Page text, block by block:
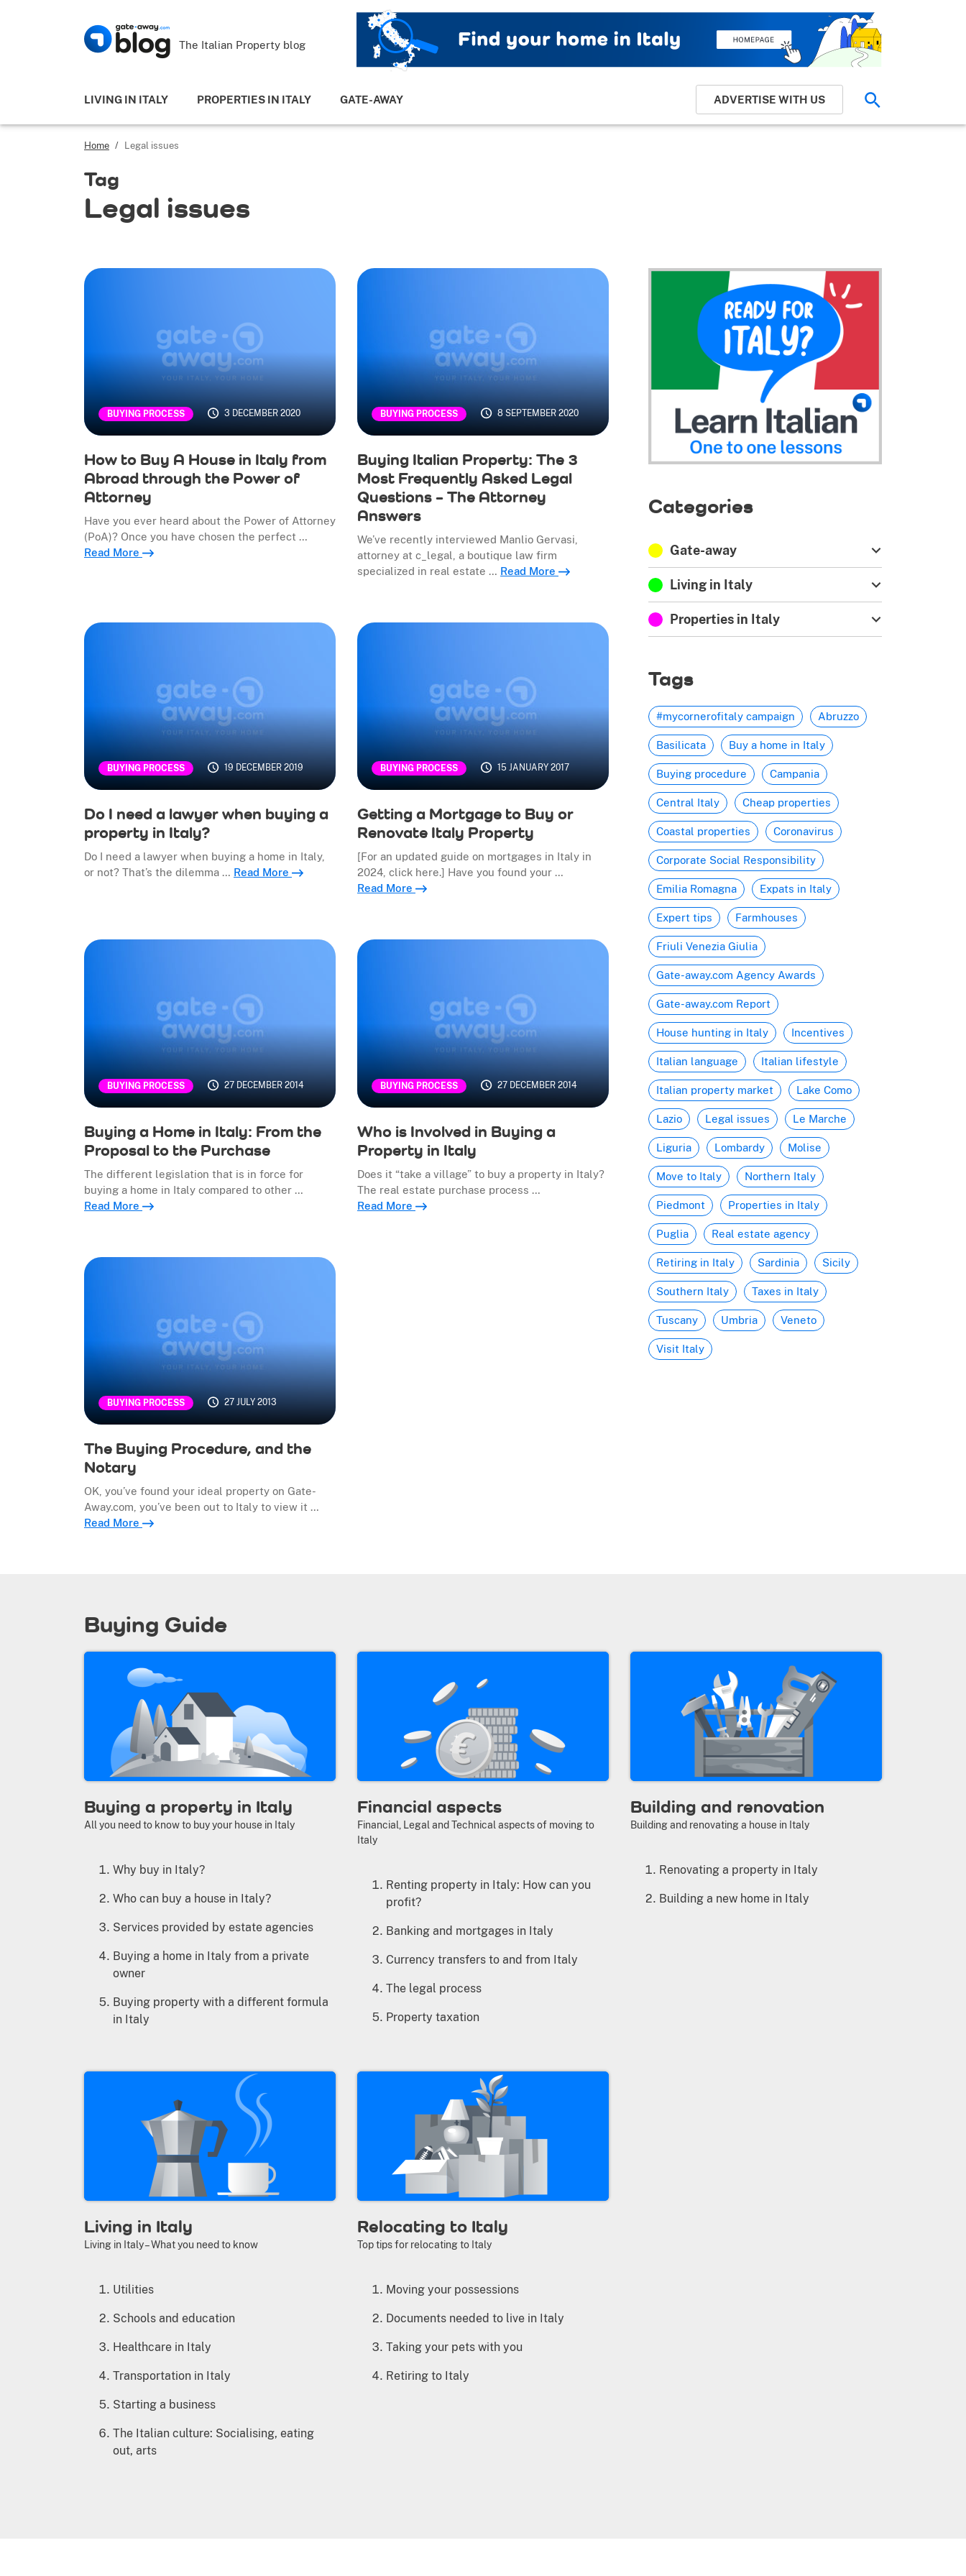
The Italian Property blog
LIVING IN ITALY PROPERTIES IN ITALY GATE-AWAY ADVERTISE WITH US
Home / Legal issues
Tag
Legal issues
BUYING PROCESS 3 DECEMBER 2020
How to Buy A House in Italy from
Abroad through the Power of
Attorney
Have you ever heard about the Power of Attorney
(PoA)? Once you have chosen the perfect …
Read More
BUYING PROCESS 8 SEPTEMBER 2020
Buying Italian Property: The 3
Most Frequently Asked Legal
Questions – The Attorney
Answers
We’ve recently interviewed Manlio Gervasi,
attorney at c_legal, a boutique law firm
specialized in real estate … Read More
BUYING PROCESS 19 DECEMBER 2019
Do I need a lawyer when buying a
property in Italy?
Do I need a lawyer when buying a home in Italy,
or not? That’s the dilemma … Read More
BUYING PROCESS 15 JANUARY 2017
Getting a Mortgage to Buy or
Renovate Italy Property
[For an updated guide on mortgages in Italy in
2024, click here.] Have you found your …
Read More
BUYING PROCESS 27 DECEMBER 2014
Buying a Home in Italy: From the
Proposal to the Purchase
The different legislation that is in force for
buying a home in Italy compared to other …
Read More
BUYING PROCESS 27 DECEMBER 2014
Who is Involved in Buying a
Property in Italy
Does it “take a village” to buy a property in Italy?
The real estate purchase process …
Read More
BUYING PROCESS 27 JULY 2013
The Buying Procedure, and the
Notary
OK, you’ve found your ideal property on Gate-
Away.com, you’ve been out to Italy to view it …
Read More
Categories
Gate-away
Living in Italy
Properties in Italy
Tags
#mycornerofitaly campaign Abruzzo
Basilicata Buy a home in Italy
Buying procedure Campania
Central Italy Cheap properties
Coastal properties Coronavirus
Corporate Social Responsibility
Emilia Romagna Expats in Italy
Expert tips Farmhouses
Friuli Venezia Giulia
Gate-away.com Agency Awards
Gate-away.com Report
House hunting in Italy Incentives
Italian language Italian lifestyle
Italian property market Lake Como
Lazio Legal issues Le Marche
Liguria Lombardy Molise
Move to Italy Northern Italy
Piedmont Properties in Italy
Puglia Real estate agency
Retiring in Italy Sardinia Sicily
Southern Italy Taxes in Italy
Tuscany Umbria Veneto
Visit Italy
Buying Guide
Buying a property in Italy
All you need to know to buy your house in Italy
Why buy in Italy?
Who can buy a house in Italy?
Services provided by estate agencies
Buying a home in Italy from a private
owner
Buying property with a different formula
in Italy
Financial aspects
Financial, Legal and Technical aspects of moving to
Italy
Renting property in Italy: How can you
profit?
Banking and mortgages in Italy
Currency transfers to and from Italy
The legal process
Property taxation
Building and renovation
Building and renovating a house in Italy
Renovating a property in Italy
Building a new home in Italy
Living in Italy
Living in Italy – What you need to know
Utilities
Schools and education
Healthcare in Italy
Transportation in Italy
Starting a business
The Italian culture: Socialising, eating
out, arts
Relocating to Italy
Top tips for relocating to Italy
Moving your possessions
Documents needed to live in Italy
Taking your pets with you
Retiring to Italy